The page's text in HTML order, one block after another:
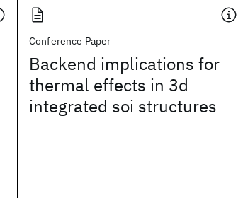
Conference Paper
Backend implications for
thermal effects in 3d
integrated soi structures